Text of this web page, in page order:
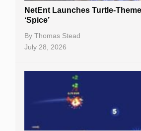
NetEnt Launches Turtle-
‘Spice’
By Thomas Stead
July 28, 2026